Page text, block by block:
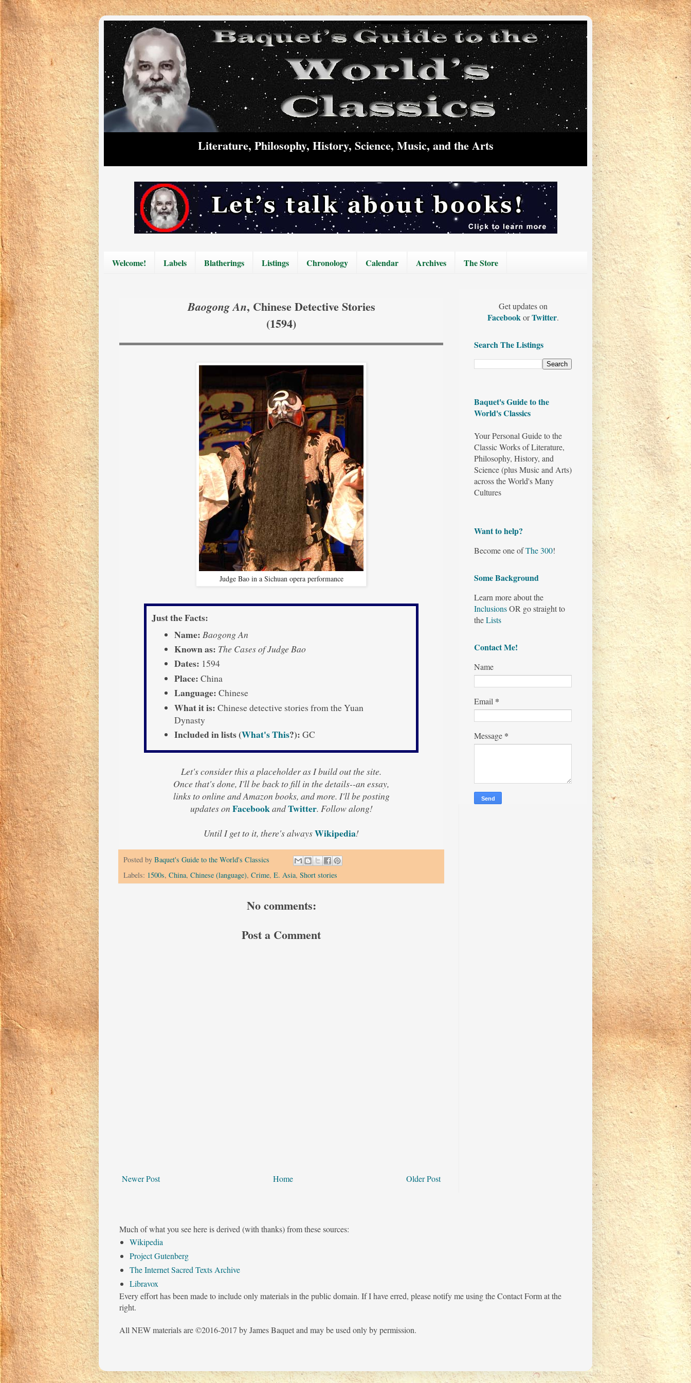
Literature, Philosophy, History, Science, Music, and the Arts
Welcome! Labels Blatherings Listings Chronology Calendar Archives The Store
Baogong An, Chinese Detective Stories
(1594)
Judge Bao in a Sichuan opera performance
Just the Facts:
Name: Baogong An
Known as: The Cases of Judge Bao
Dates: 1594
Place: China
Language: Chinese
What it is: Chinese detective stories from the Yuan
Dynasty
Included in lists (What's This?): GC
Let's consider this a placeholder as I build out the site.
Once that's done, I'll be back to fill in the details--an essay,
links to online and Amazon books, and more. I'll be posting
updates on FacebookandTwitter. Follow along!
Until I get to it, there's alwaysWikipedia!
Posted by Baquet's Guide to the World's Classics
Labels: 1500s, China, Chinese (language), Crime, E. Asia, Short stories
No comments:
Post a Comment
Newer Post Older Post
Home
Get updates on
FacebookorTwitter.
Search The Listings
Baquet's Guide to the
World's Classics
Your Personal Guide to the
Classic Works of Literature,
Philosophy, History, and
Science (plus Music and Arts)
across the World's Many
Cultures
Want to help?
Become one ofThe 300!
Some Background
Learn more about the
InclusionsOR go straight to
theLists
Contact Me!
Name
Email *
Message *
Much of what you see here is derived (with thanks) from these sources:
Wikipedia
Project Gutenberg
The Internet Sacred Texts Archive
Libravox
Every effort has been made to include only materials in the public domain. If I have erred, please notify me using the Contact Form at the
right.
All NEW materials are ©2016-2017 by James Baquet and may be used only by permission.